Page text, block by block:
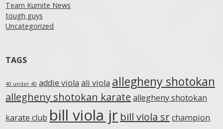
Team Kumite News
tough guys
Uncategorized
TAGS
40 under 40 addie viola ali viola allegheny shotokan
allegheny shotokan karate allegheny shotokan
karate club bill viola jr bill viola srchampion